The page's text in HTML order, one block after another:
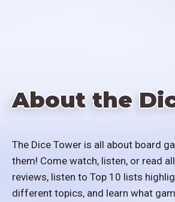
About the
The Dice Tower is all about board
them! Come watch, listen, or read
reviews, listen to Top 10 lists
different topics, and learn what